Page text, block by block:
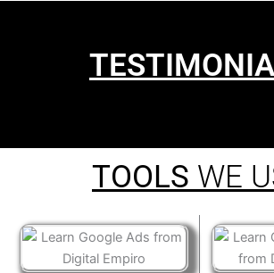
TOOLS WE